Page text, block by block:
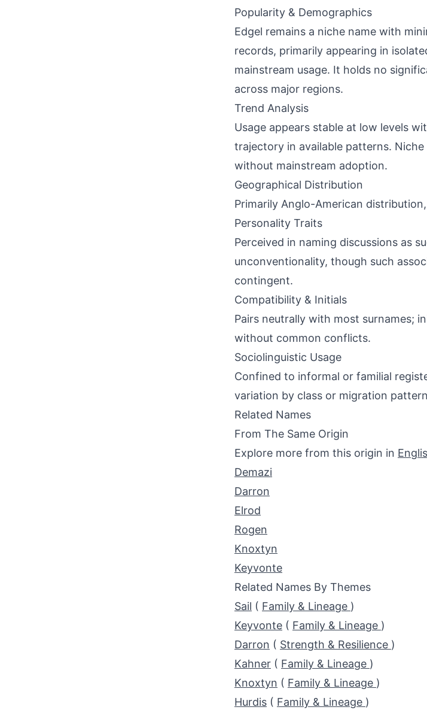
Popularity & Demographics
Edgel remains a niche name with
records, primarily appearing in
mainstream usage. It holds no
across major regions.
Trend Analysis
Usage appears stable at low levels
trajectory in available patterns.
without mainstream adoption.
Geographical Distribution
Primarily Anglo-American
Personality Traits
Perceived in naming discussions as
unconventionality, though such
contingent.
Compatibility & Initials
Pairs neutrally with most surnames;
without common conflicts.
Sociolinguistic Usage
Confined to informal or familial
variation by class or migration
Related Names
From The Same Origin
Explore more from this origin in
Demazi
Darron
Elrod
Rogen
Knoxtyn
Keyvonte
Related Names By Themes
Sail ( Family & Lineage )
Keyvonte ( Family & Lineage )
Darron ( Strength & Resilience )
Kahner ( Family & Lineage )
Knoxtyn ( Family & Lineage )
Hurdis ( Family & Lineage )